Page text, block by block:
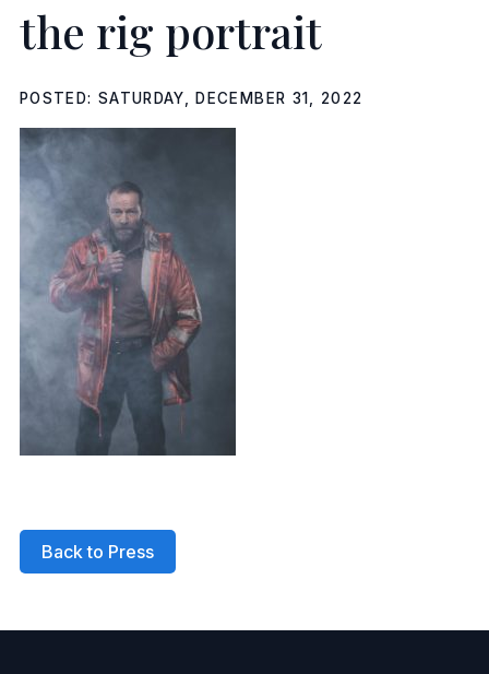
the rig portrait
POSTED: SATURDAY, DECEMBER 31, 2022
Back to Press